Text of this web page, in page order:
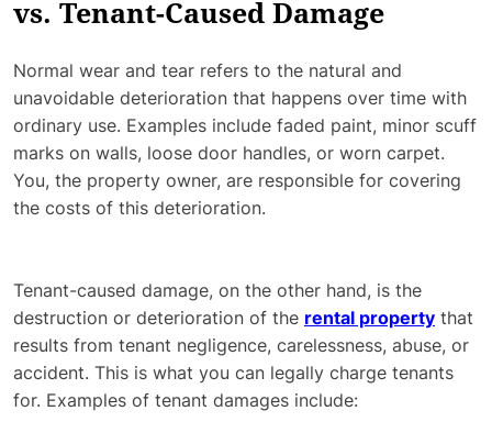
vs. Tenant-Caused Damage
Normal wear and tear refers to the natural and
unavoidable deterioration that happens over time with
ordinary use. Examples include faded paint, minor scuff
marks on walls, loose door handles, or worn carpet.
You, the property owner, are responsible for covering
the costs of this deterioration.
Tenant-caused damage, on the other hand, is the
destruction or deterioration of the rental property that
results from tenant negligence, carelessness, abuse, or
accident. This is what you can legally charge tenants
for. Examples of tenant damages include: